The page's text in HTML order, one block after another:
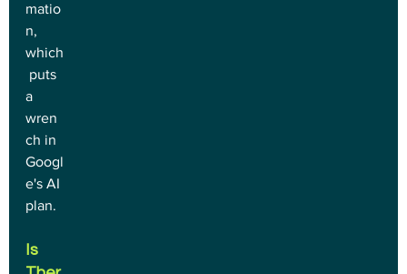
matio
n,
which
puts
a
wren
ch in
Googl
e's AI
plan.
Is